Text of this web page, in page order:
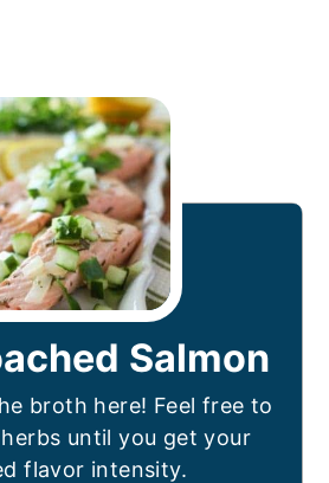
Salmon
broth here! Feel free to
until you get your
flavor intensity.